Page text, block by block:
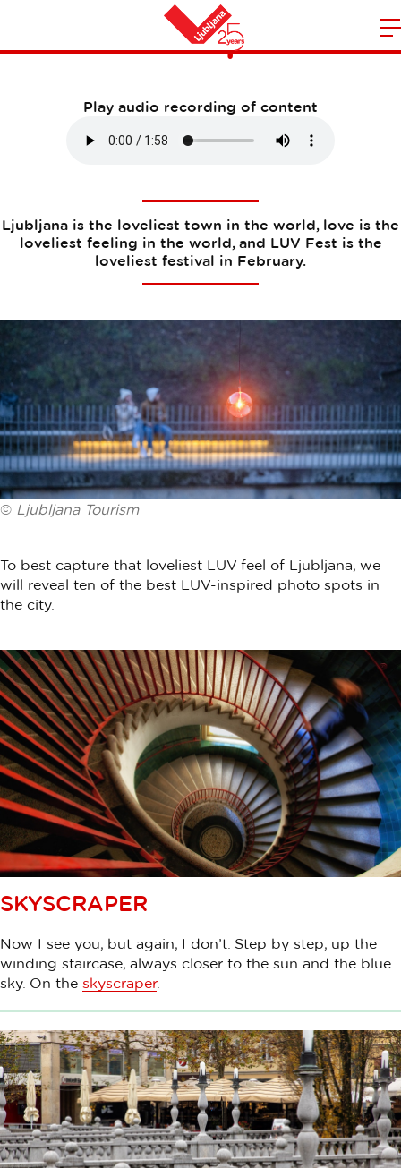
Home
Photo spots
Play audio recording of content
Ljubljana is the loveliest town in the world, love is the
loveliest feeling in the world, and LUV Fest is the
loveliest festival in February.
© Ljubljana Tourism
To best capture that loveliest LUV feel of Ljubljana, we
will reveal ten of the best LUV-inspired photo spots in
the city.
SKYSCRAPER
Now I see you, but again, I don’t. Step by step, up the
winding staircase, always closer to the sun and the blue
sky. On the skyscraper.